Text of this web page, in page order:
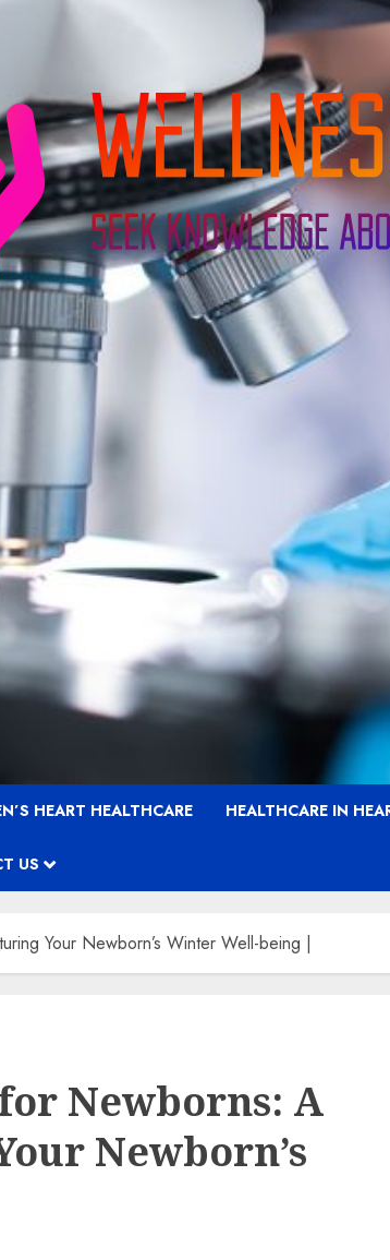
HEART HEALTHCARE HEALTHCARE IN
US
Your Newborn’s Winter Well-being |
Newborns: A
Newborn’s